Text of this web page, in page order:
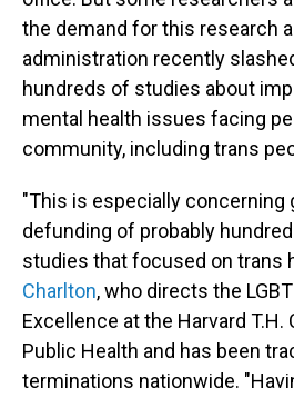
the demand for this research
administration recently
hundreds of studies about
mental health issues facing
community, including trans
"This is especially concerning
defunding of probably
studies that focused on trans
Charlton, who directs the
Excellence at the Harvard T.H.
Public Health and has been
terminations nationwide.